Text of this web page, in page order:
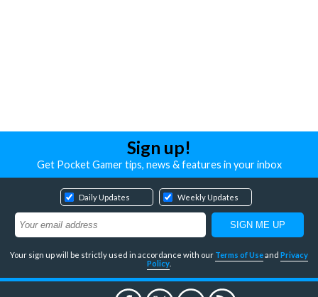
Sign up!
Get Pocket Gamer tips, news & features in your inbox
Daily Updates Weekly Updates
Your sign up will be strictly used in accordance with our Terms of Useand Privacy
Policy